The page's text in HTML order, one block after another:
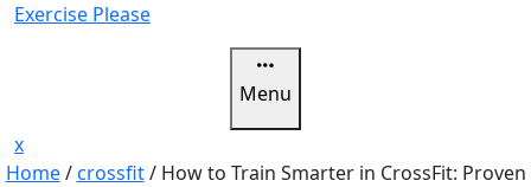
SkipExercise Please
Menu
xClose
Menu
Home/crossfit/ How to Train Smarter in CrossFit: Proven